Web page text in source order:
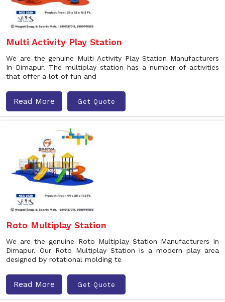
Multi Activity Play Station
We are the genuine Multi Activity Play Station Manufacturers
In Dimapur. The multiplay station has a number of activities
that offer a lot of fun and
Read More Get Quote
Roto Multiplay Station
We are the genuine Roto Multiplay Station Manufacturers In
Dimapur. Our Roto Multiplay Station is a modern play area
designed by rotational molding te
Read More Get Quote